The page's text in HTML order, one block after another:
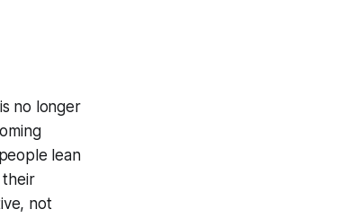
no longer
lean
their
not